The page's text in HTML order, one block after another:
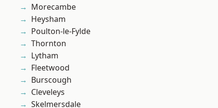
Morecambe
Heysham
Poulton-le-Fylde
Thornton
Lytham
Fleetwood
Burscough
Cleveleys
Skelmersdale